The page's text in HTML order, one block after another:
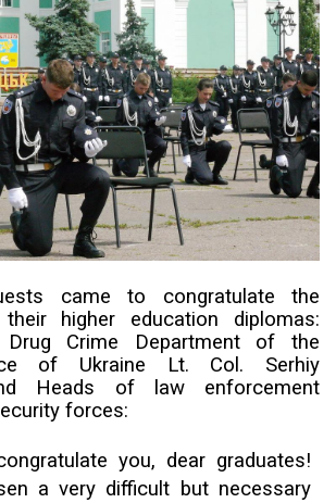
came to congratulate the
higher education diplomas:
Crime Department of the
of Ukraine Lt. Col. Serhiy
Heads of law enforcement
forces:
you, dear graduates!
a very difficult but necessary